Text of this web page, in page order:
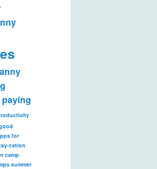
paying
for
cation
camp
summer